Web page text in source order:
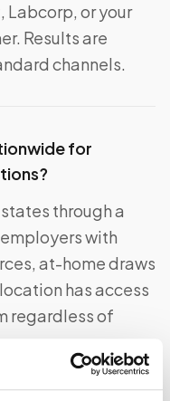
or your
Results are
channels.
for
through a
with
at-home draws
has access
regardless of